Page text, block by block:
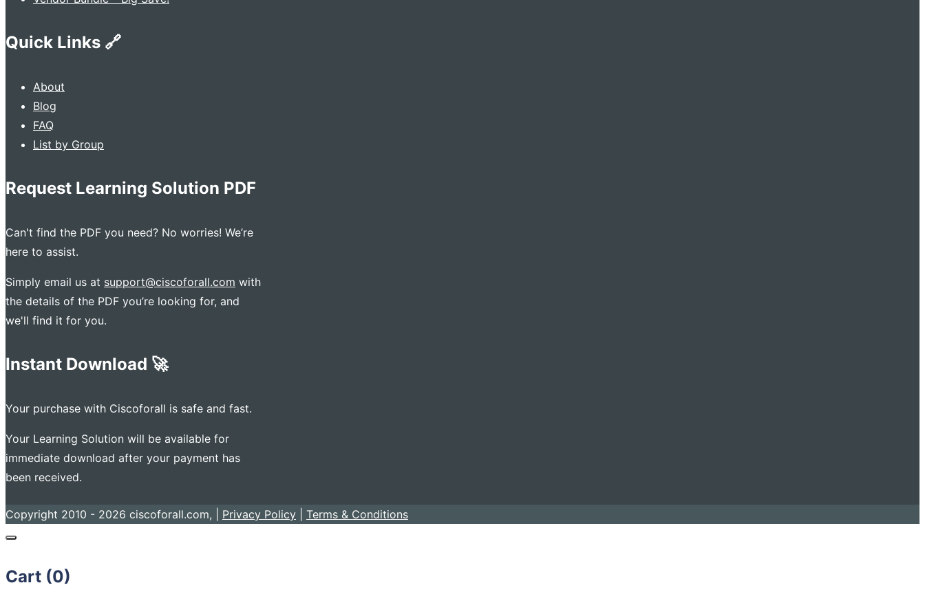
Quick Links 🔗
About
Blog
FAQ
List by Group
Request Learning Solution PDF
Can't find the PDF you need? No worries! We’re
here to assist.
Simply email us at support@ciscoforall.com with
the details of the PDF you’re looking for, and
we'll find it for you.
Instant Download 🚀
Your purchase with Ciscoforall is safe and fast.
Your Learning Solution will be available for
immediate download after your payment has
been received.
Copyright 2010 - 2026 ciscoforall.com, | Privacy Policy Terms & Conditions
Cart (0)